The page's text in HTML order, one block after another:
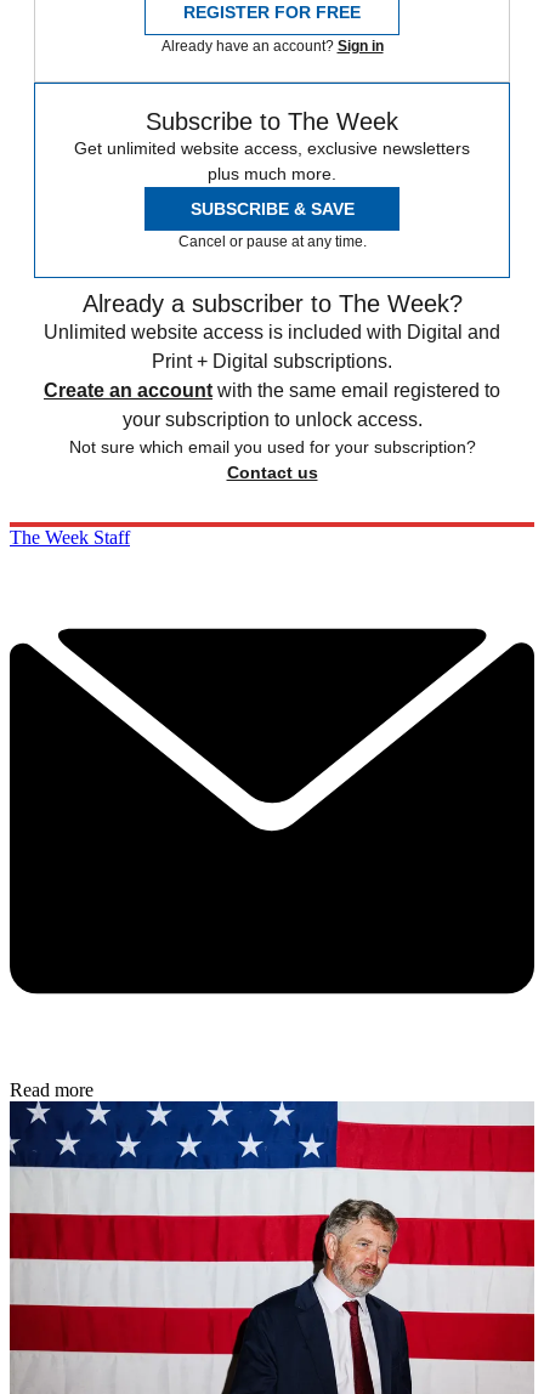
REGISTER FOR FREE
Already have an account? Sign in
Subscribe to The Week
Get unlimited website access, exclusive newsletters
plus much more.
SUBSCRIBE & SAVE
Cancel or pause at any time.
Already a subscriber to The Week?
Unlimited website access is included with Digital and
Print + Digital subscriptions.
Create an account with the same email registered to
your subscription to unlock access.
Not sure which email you used for your subscription?
Contact us
The Week Staff
Read more